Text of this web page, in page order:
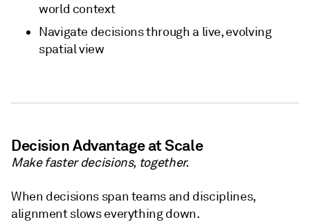
world context
Navigate decisions through a live, evolving
spatial view
Decision Advantage at Scale
Make faster decisions, together.
When decisions span teams and disciplines,
alignment slows everything down.